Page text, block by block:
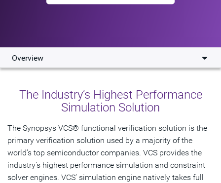
Overview
Key Benefits
Resources
Get Started
The Industry’s Highest Performance
Simulation Solution
The Synopsys VCS® functional verification solution is the
primary verification solution used by a majority of the
world’s top semiconductor companies. VCS provides the
industry’s highest performance simulation and constraint
solver engines. VCS’ simulation engine natively takes full